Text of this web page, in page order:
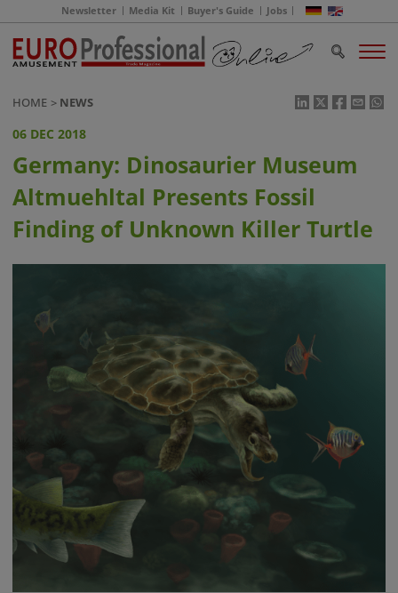
Newsletter Media Kit Buyer's Guide Jobs
HOME NEWS
06 DEC 2018
Germany: Dinosaurier Museum
Altmuehltal Presents Fossil
Finding of Unknown Killer Turtle